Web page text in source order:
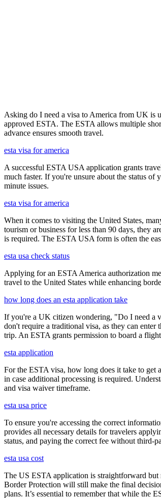
Asking do I need a visa to America from UK is
approved ESTA. The ESTA allows multiple
advance ensures smooth travel.
esta visa for america
A successful ESTA USA application grants
much faster. If you're unsure about the status
minute issues.
esta visa for america
When it comes to visiting the United States,
tourism or business for less than 90 days, they
is required. The ESTA USA form is often the
esta usa check status
Applying for an ESTA America authorization
travel to the United States while enhancing
how long does an esta application take
If you're a UK citizen wondering, "Do I need a
don't require a traditional visa, as they can
trip. An ESTA grants permission to board a
esta application
For the ESTA visa, how long does it take to get
in case additional processing is required.
and visa waiver timeframe.
esta usa price
To ensure you're accessing the correct
provides all necessary details for travelers
status, and paying the correct fee without third-
esta usa cost
The US ESTA application is straightforward but
Border Protection will still make the final
plans. It’s essential to remember that while the